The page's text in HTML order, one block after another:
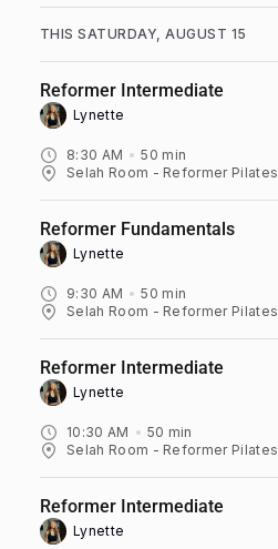
THIS SATURDAY, AUGUST 15
8:30 AM 50 min
Selah Room - Reformer Pilates
Reformer Intermediate
Lynette ‎
9:30 AM 50 min
Selah Room - Reformer Pilates
Reformer Fundamentals
Lynette ‎
10:30 AM 50 min
Selah Room - Reformer Pilates
Reformer Intermediate
Lynette ‎
Reformer Intermediate
Lynette ‎